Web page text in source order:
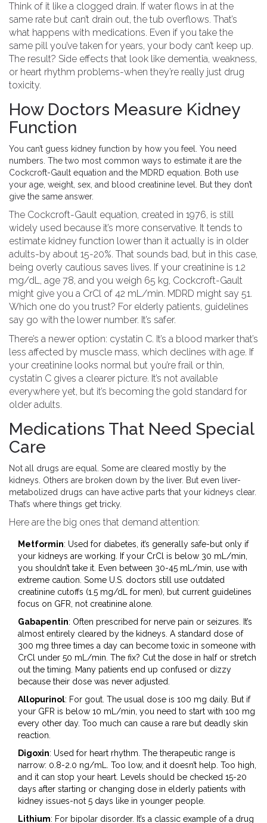
Think of it like a clogged drain. If water flows in at the
same rate but can’t drain out, the tub overflows. That’s
what happens with medications. Even if you take the
same pill you’ve taken for years, your body can’t keep up.
The result? Side effects that look like dementia, weakness,
or heart rhythm problems-when they’re really just drug
toxicity.
How Doctors Measure Kidney
Function
You can’t guess kidney function by how you feel. You need
numbers. The two most common ways to estimate it are the
Cockcroft-Gault equation and the MDRD equation. Both use
your age, weight, sex, and blood creatinine level. But they don’t
give the same answer.
The Cockcroft-Gault equation, created in 1976, is still
widely used because it’s more conservative. It tends to
estimate kidney function lower than it actually is in older
adults-by about 15-20%. That sounds bad, but in this case,
being overly cautious saves lives. If your creatinine is 1.2
mg/dL, age 78, and you weigh 65 kg, Cockcroft-Gault
might give you a CrCl of 42 mL/min. MDRD might say 51.
Which one do you trust? For elderly patients, guidelines
say go with the lower number. It’s safer.
There’s a newer option: cystatin C. It’s a blood marker that’s
less affected by muscle mass, which declines with age. If
your creatinine looks normal but you’re frail or thin,
cystatin C gives a clearer picture. It’s not available
everywhere yet, but it’s becoming the gold standard for
older adults.
Medications That Need Special
Care
Not all drugs are equal. Some are cleared mostly by the
kidneys. Others are broken down by the liver. But even liver-
metabolized drugs can have active parts that your kidneys clear.
That’s where things get tricky.
Here are the big ones that demand attention:
Metformin: Used for diabetes, it’s generally safe-but only if
your kidneys are working. If your CrCl is below 30 mL/min,
you shouldn’t take it. Even between 30-45 mL/min, use with
extreme caution. Some U.S. doctors still use outdated
creatinine cutoffs (1.5 mg/dL for men), but current guidelines
focus on GFR, not creatinine alone.
Gabapentin: Often prescribed for nerve pain or seizures. It’s
almost entirely cleared by the kidneys. A standard dose of
300 mg three times a day can become toxic in someone with
CrCl under 50 mL/min. The fix? Cut the dose in half or stretch
out the timing. Many patients end up confused or dizzy
because their dose was never adjusted.
Allopurinol: For gout. The usual dose is 100 mg daily. But if
your GFR is below 10 mL/min, you need to start with 100 mg
every other day. Too much can cause a rare but deadly skin
reaction.
Digoxin: Used for heart rhythm. The therapeutic range is
narrow: 0.8-2.0 ng/mL. Too low, and it doesn’t help. Too high,
and it can stop your heart. Levels should be checked 15-20
days after starting or changing dose in elderly patients with
kidney issues-not 5 days like in younger people.
Lithium: For bipolar disorder. It’s a classic example of a drug